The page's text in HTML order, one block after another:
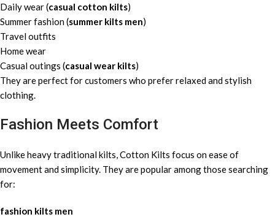
Daily wear (casual cotton kilts)
Summer fashion (summer kilts men)
Travel outfits
Home wear
Casual outings (casual wear kilts)
They are perfect for customers who prefer relaxed and stylish
clothing.
Fashion Meets Comfort
Unlike heavy traditional kilts, Cotton Kilts focus on ease of
movement and simplicity. They are popular among those searching
for:
fashion kilts men